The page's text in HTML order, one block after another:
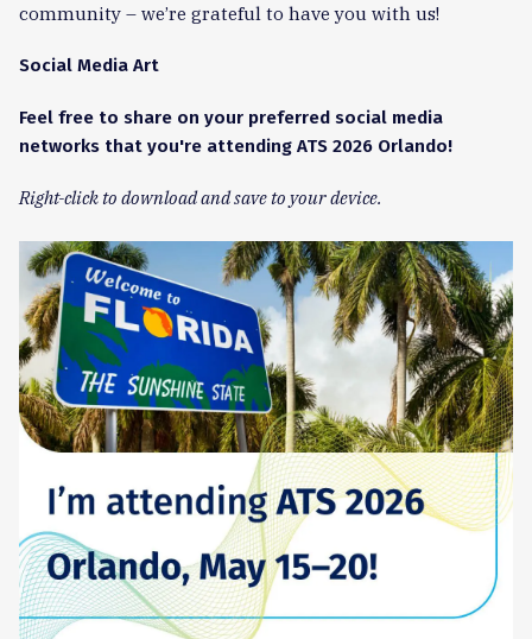
community – we’re grateful to have you with us!
Social Media Art
Feel free to share on your preferred social media
networks that you're attending ATS 2026 Orlando!
Right-click to download and save to your device.